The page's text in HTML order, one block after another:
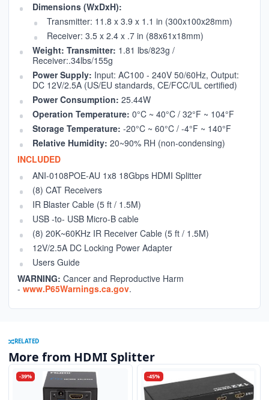
Dimensions (WxDxH):
Transmitter: 11.8 x 3.9 x 1.1 in (300x100x28mm)
Receiver: 3.5 x 2.4 x .7 in (88x61x18mm)
Weight: Transmitter: 1.81 lbs/823g /
Receiver:.34lbs/155g
Power Supply: Input: AC100 - 240V 50/60Hz, Output:
DC 12V/2.5A (US/EU standards, CE/FCC/UL certified)
Power Consumption: 25.44W
Operation Temperature: 0°C ~ 40°C / 32°F ~ 104°F
Storage Temperature: -20°C ~ 60°C / -4°F ~ 140°F
Relative Humidity: 20~90% RH (non-condensing)
INCLUDED
ANI-0108POE-AU 1x8 18Gbps HDMI Splitter
(8) CAT Receivers
IR Blaster Cable (5 ft / 1.5M)
USB -to- USB Micro-B cable
(8) 20K~60KHz IR Receiver Cable (5 ft / 1.5M)
12V/2.5A DC Locking Power Adapter
Users Guide
WARNING: Cancer and Reproductive Harm
- www.P65Warnings.ca.gov.
RELATED
More from HDMI Splitter
-39% -45%